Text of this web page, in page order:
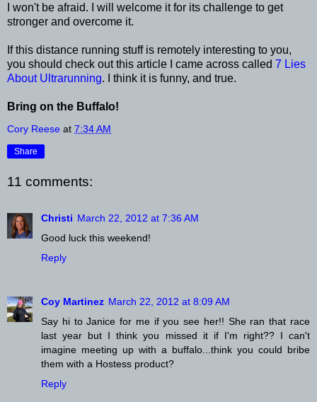
I won't be afraid. I will welcome it for its challenge to get
stronger and overcome it.
If this distance running stuff is remotely interesting to you,
you should check out this article I came across called 7 Lies
About Ultrarunning. I think it is funny, and true.
Bring on the Buffalo!
Cory Reese at 7:34 AM
Share
11 comments:
Christi March 22, 2012 at 7:36 AM
Good luck this weekend!
Reply
Coy Martinez March 22, 2012 at 8:09 AM
Say hi to Janice for me if you see her!! She ran that race
last year but I think you missed it if I'm right?? I can't
imagine meeting up with a buffalo...think you could bribe
them with a Hostess product?
Reply